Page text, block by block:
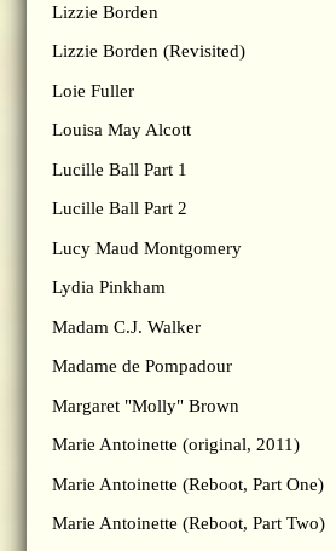
Lizzie Borden
Lizzie Borden (Revisited)
Loie Fuller
Louisa May Alcott
Lucille Ball Part 1
Lucille Ball Part 2
Lucy Maud Montgomery
Lydia Pinkham
Madam C.J. Walker
Madame de Pompadour
Margaret "Molly" Brown
Marie Antoinette (original, 2011)
Marie Antoinette (Reboot, Part One)
Marie Antoinette (Reboot, Part Two)